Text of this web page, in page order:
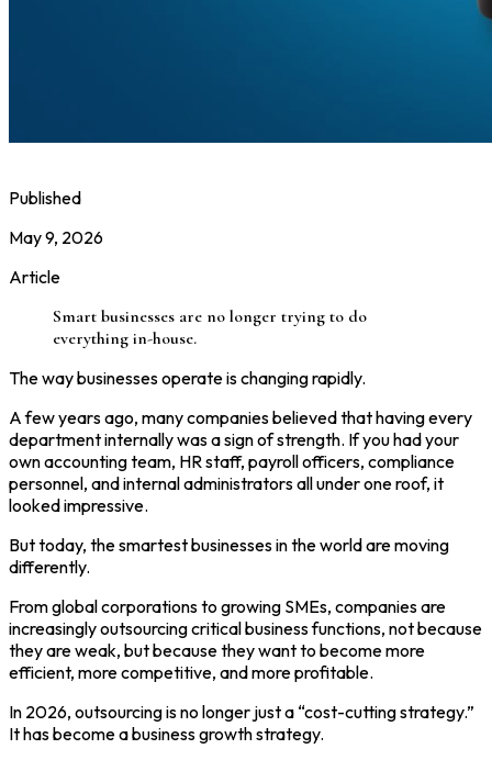
Published
May 9, 2026
Article
Smart businesses are no longer trying to do
everything in-house.
The way businesses operate is changing rapidly.
A few years ago, many companies believed that having every
department internally was a sign of strength. If you had your
own accounting team, HR staff, payroll officers, compliance
personnel, and internal administrators all under one roof, it
looked impressive.
But today, the smartest businesses in the world are moving
differently.
From global corporations to growing SMEs, companies are
increasingly outsourcing critical business functions, not because
they are weak, but because they want to become more
efficient, more competitive, and more profitable.
In 2026, outsourcing is no longer just a “cost-cutting strategy.”
It has become a business growth strategy.